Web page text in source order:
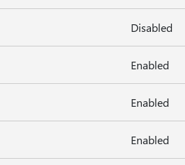
Disabled
Enabled
Enabled
Enabled